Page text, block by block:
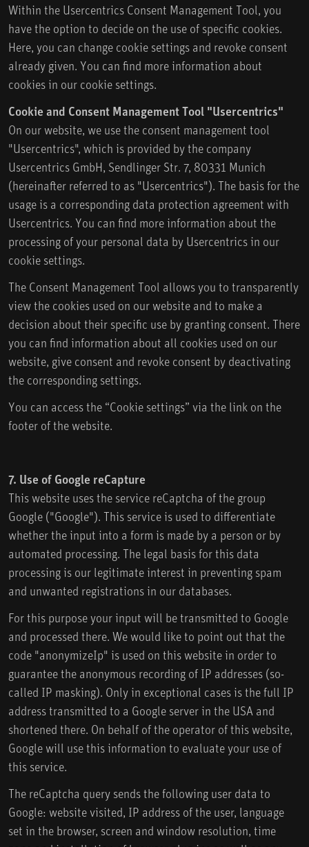
Within the Usercentrics Consent Management Tool, you
have the option to decide on the use of specific cookies.
Here, you can change cookie settings and revoke consent
already given. You can find more information about
cookies in our cookie settings.
Cookie and Consent Management Tool "Usercentrics"
On our website, we use the consent management tool
"Usercentrics", which is provided by the company
Usercentrics GmbH, Sendlinger Str. 7, 80331 Munich
(hereinafter referred to as "Usercentrics"). The basis for the
usage is a corresponding data protection agreement with
Usercentrics. You can find more information about the
processing of your personal data by Usercentrics in our
cookie settings.
The Consent Management Tool allows you to transparently
view the cookies used on our website and to make a
decision about their specific use by granting consent. There
you can find information about all cookies used on our
website, give consent and revoke consent by deactivating
the corresponding settings.
You can access the “Cookie settings” via the link on the
footer of the website.
7. Use of Google reCapture
This website uses the service reCaptcha of the group
Google ("Google"). This service is used to differentiate
whether the input into a form is made by a person or by
automated processing. The legal basis for this data
processing is our legitimate interest in preventing spam
and unwanted registrations in our databases.
For this purpose your input will be transmitted to Google
and processed there. We would like to point out that the
code "anonymizeIp" is used on this website in order to
guarantee the anonymous recording of IP addresses (so-
called IP masking). Only in exceptional cases is the full IP
address transmitted to a Google server in the USA and
shortened there. On behalf of the operator of this website,
Google will use this information to evaluate your use of
this service.
The reCaptcha query sends the following user data to
Google: website visited, IP address of the user, language
set in the browser, screen and window resolution, time